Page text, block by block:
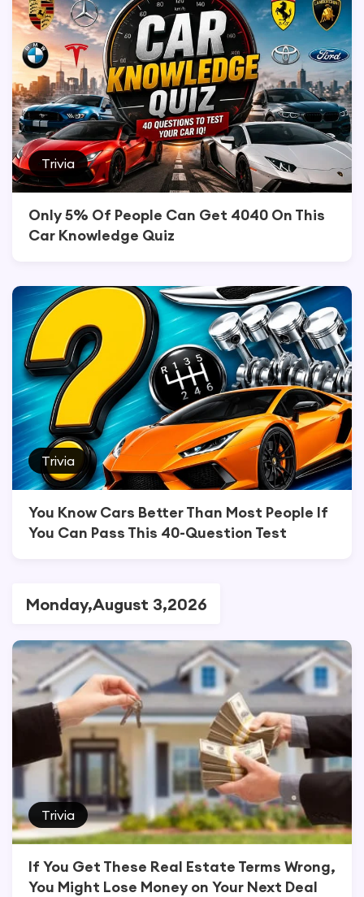
Trivia
Only 5% Of People Can Get 4040 On This
Car Knowledge Quiz
Trivia
You Know Cars Better Than Most People If
You Can Pass This 40-Question Test
Monday,August 3,2026
Trivia
If You Get These Real Estate Terms Wrong,
You Might Lose Money on Your Next Deal